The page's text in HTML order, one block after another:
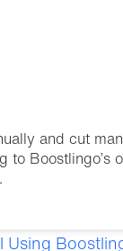
and cut
Boostlingo’s